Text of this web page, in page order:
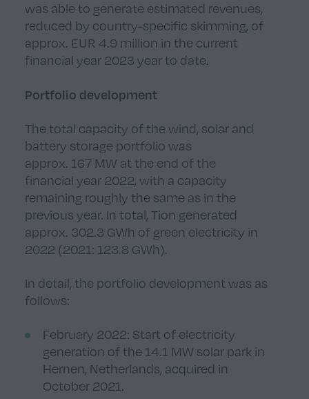
was able to generate estimated revenues,
reduced by country-specific skimming, of
approx. EUR 4.9 million in the current
financial year 2023 year to date.
Portfolio development
The total capacity of the wind, solar and
battery storage portfolio was
approx. 167 MW at the end of the
financial year 2022, with a capacity
remaining roughly the same as in the
previous year. In total, Tion generated
approx. 302.3 GWh of green electricity in
2022 (2021: 123.8 GWh).
In detail, the portfolio development was as
follows:
February 2022: Start of electricity
generation of the 14.1 MW solar park in
Hernen, Netherlands, acquired in
October 2021.